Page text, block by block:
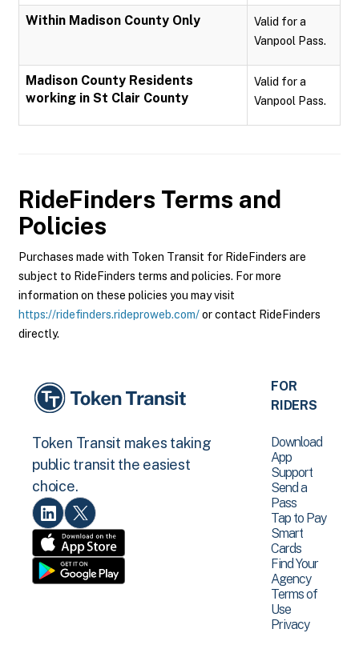
Within Madison County Only
Valid for a
Vanpool Pass.
Madison County Residents
working in St Clair County
Valid for a
Vanpool Pass.
RideFinders Terms and
Policies
Purchases made with Token Transit for RideFinders are
subject to RideFinders terms and policies. For more
information on these policies you may visit
https://ridefinders.rideproweb.com/or contact RideFinders
directly.
Token Transit makes taking
public transit the easiest
choice.
FOR
RIDERS
Download
App
Support
Send a
Pass
Tap to Pay
Smart
Cards
Find Your
Agency
Terms of
Use
Privacy